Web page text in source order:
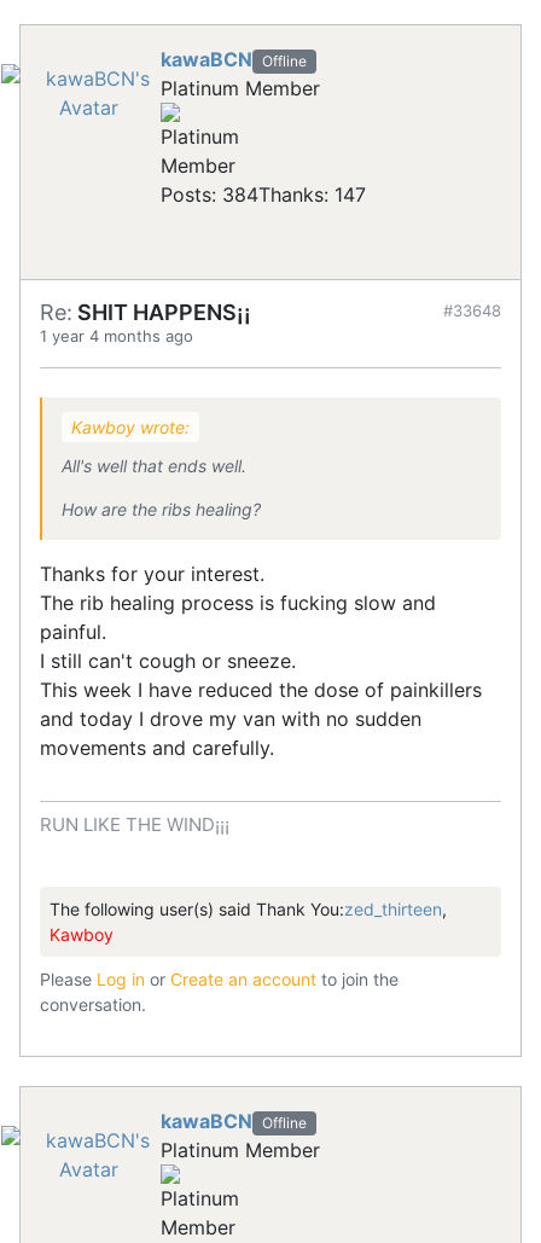
kawaBCN Offline
Platinum Member
Posts: 384Thanks: 147
Re: SHIT HAPPENS¡¡
1 year 4 months ago
#33648
Kawboy wrote:
All's well that ends well.
How are the ribs healing?
Thanks for your interest.
The rib healing process is fucking slow and
painful.
I still can't cough or sneeze.
This week I have reduced the dose of painkillers
and today I drove my van with no sudden
movements and carefully.
RUN LIKE THE WIND¡¡¡
The following user(s) said Thank You:zed_thirteen,
Kawboy
Please Log in or Create an account to join the
conversation.
kawaBCN Offline
Platinum Member